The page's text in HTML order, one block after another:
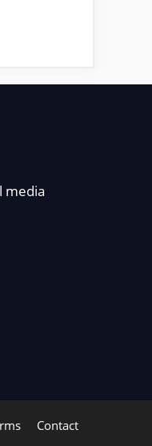
media
Contact